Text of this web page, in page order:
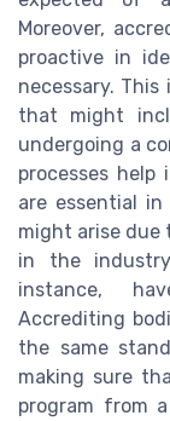
Moreover,
proactive in
necessary.
that might
undergoing a
processes
are essential
might arise due
in the
instance,
Accrediting
the same
making sure
program from